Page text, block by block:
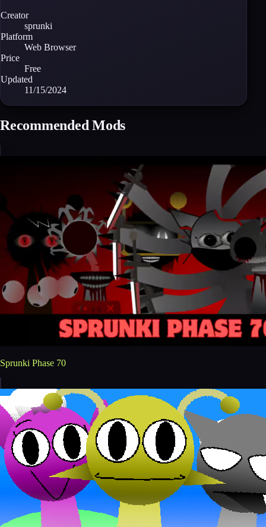
Creator
sprunki
Platform
Web Browser
Price
Free
Updated
11/15/2024
Recommended Mods
Sprunki Phase 70